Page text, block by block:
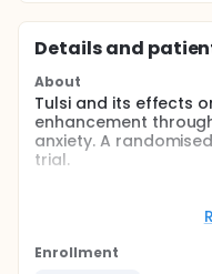
Details and
About
Tulsi and its effects
enhancement
anxiety. A
trial.
Ocimum Sanctum or
bring about a
Enrollment